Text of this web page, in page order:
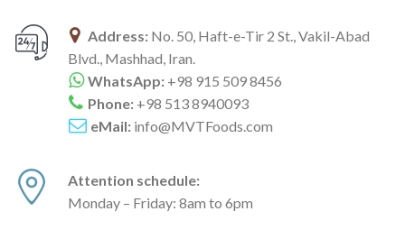
Address: No. 50, Haft-e-Tir 2 St., Vakil-Abad
Blvd., Mashhad, Iran.
WhatsApp: +98 915 509 8456
Phone: +98 513 8940093
eMail: info@MVTFoods.com
Attention schedule:
Monday – Friday: 8am to 6pm